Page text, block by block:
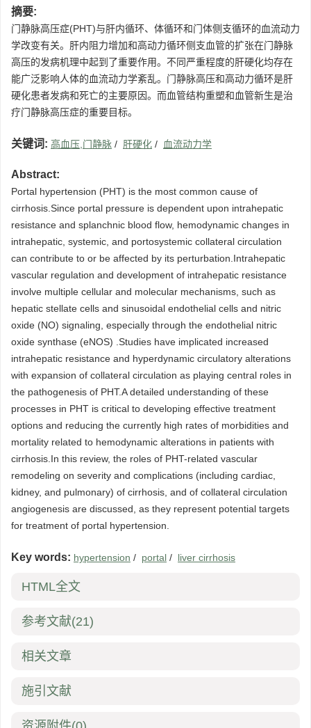
摘要:
门静脉高压症(PHT)与肝内循环、体循环和门体侧支循环的血流动力
学改变有关。肝内阻力增加和高动力循环侧支血管的扩张在门静脉
高压的发病机理中起到了重要作用。不同严重程度的肝硬化均存在
能广泛影响人体的血流动力学紊乱。门静脉高压和高动力循环是肝
硬化患者发病和死亡的主要原因。而血管结构重塑和血管新生是治
疗门静脉高压症的重要目标。
关键词: 高血压,门静脉 / 肝硬化 / 血流动力学
Abstract:
Portal hypertension (PHT) is the most common cause of
cirrhosis.Since portal pressure is dependent upon intrahepatic
resistance and splanchnic blood flow, hemodynamic changes in
intrahepatic, systemic, and portosystemic collateral circulation
can contribute to or be affected by its perturbation.Intrahepatic
vascular regulation and development of intrahepatic resistance
involve multiple cellular and molecular mechanisms, such as
hepatic stellate cells and sinusoidal endothelial cells and nitric
oxide (NO) signaling, especially through the endothelial nitric
oxide synthase (eNOS) .Studies have implicated increased
intrahepatic resistance and hyperdynamic circulatory alterations
with expansion of collateral circulation as playing central roles in
the pathogenesis of PHT.A detailed understanding of these
processes in PHT is critical to developing effective treatment
options and reducing the currently high rates of morbidities and
mortality related to hemodynamic alterations in patients with
cirrhosis.In this review, the roles of PHT-related vascular
remodeling on severity and complications (including cardiac,
kidney, and pulmonary) of cirrhosis, and of collateral circulation
angiogenesis are discussed, as they represent potential targets
for treatment of portal hypertension.
Key words: hypertension / portal / liver cirrhosis
HTML全文
参考文献(21)
相关文章
施引文献